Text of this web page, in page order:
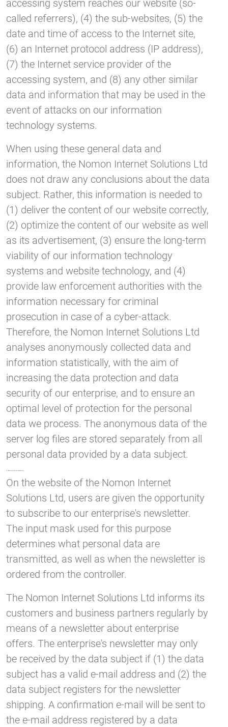
accessing system reaches our website (so-
called referrers), (4) the sub-websites, (5) the
date and time of access to the Internet site,
(6) an Internet protocol address (IP address),
(7) the Internet service provider of the
accessing system, and (8) any other similar
data and information that may be used in the
event of attacks on our information
technology systems.
When using these general data and
information, the Nomon Internet Solutions Ltd
does not draw any conclusions about the data
subject. Rather, this information is needed to
(1) deliver the content of our website correctly,
(2) optimize the content of our website as well
as its advertisement, (3) ensure the long-term
viability of our information technology
systems and website technology, and (4)
provide law enforcement authorities with the
information necessary for criminal
prosecution in case of a cyber-attack.
Therefore, the Nomon Internet Solutions Ltd
analyses anonymously collected data and
information statistically, with the aim of
increasing the data protection and data
security of our enterprise, and to ensure an
optimal level of protection for the personal
data we process. The anonymous data of the
server log files are stored separately from all
personal data provided by a data subject.
On the website of the Nomon Internet
Solutions Ltd, users are given the opportunity
to subscribe to our enterprise's newsletter.
The input mask used for this purpose
determines what personal data are
transmitted, as well as when the newsletter is
ordered from the controller.
The Nomon Internet Solutions Ltd informs its
customers and business partners regularly by
means of a newsletter about enterprise
offers. The enterprise's newsletter may only
be received by the data subject if (1) the data
subject has a valid e-mail address and (2) the
data subject registers for the newsletter
shipping. A confirmation e-mail will be sent to
the e-mail address registered by a data